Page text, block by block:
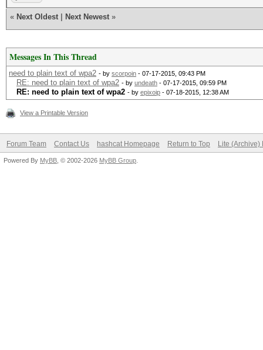
« Next Oldest Next Newest »
Messages In This Thread
need to plain text of wpa2 - by scorpoin - 07-17-2015, 09:43 PM
RE: need to plain text of wpa2 - by undeath - 07-17-2015, 09:59 PM
RE: need to plain text of wpa2 - by epixoip - 07-18-2015, 12:38 AM
View a Printable Version
Forum Team Contact Us hashcat Homepage Return to Top Lite (Archive)
Powered By MyBB , © 2002-2026 MyBB Group